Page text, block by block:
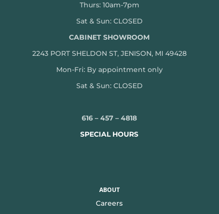
Thurs: 10am-7pm
Sat & Sun: CLOSED
CABINET SHOWROOM
2243 PORT SHELDON ST, JENISON, MI 49428
Mon-Fri: By appointment only
Sat & Sun: CLOSED
616 – 457 – 4818
SPECIAL HOURS
ABOUT
Careers